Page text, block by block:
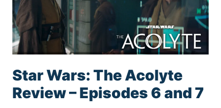
Star Wars: The Acolyte
Review – Episodes 6 and 7